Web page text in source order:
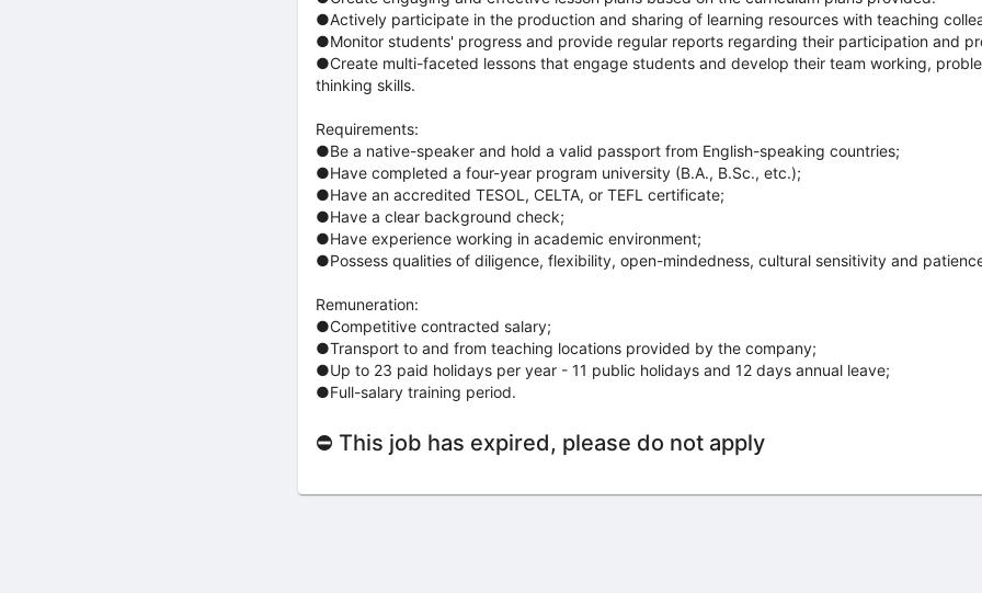
●Actively participate in the production and sharing of learning resources with teaching
●Monitor students' progress and provide regular reports regarding their participation and
●Create multi-faceted lessons that engage students and develop their team working,
thinking skills.
Requirements:
●Be a native-speaker and hold a valid passport from English­-speaking countries;
●Have completed a four-year program university (B.A., B.Sc., etc.);
●Have an accredited TESOL, CELTA, or TEFL certificate;
●Have a clear background check;
●Have experience working in academic environment;
●Possess qualities of diligence, flexibility, open­-mindedness, cultural sensitivity and
Remuneration:
●Competitive contracted salary;
●Transport to and from teaching locations provided by the company;
●Up to 23 paid holidays per year - 11 public holidays and 12 days annual leave;
●Full-salary training period.
⛔ This job has expired, please do not apply